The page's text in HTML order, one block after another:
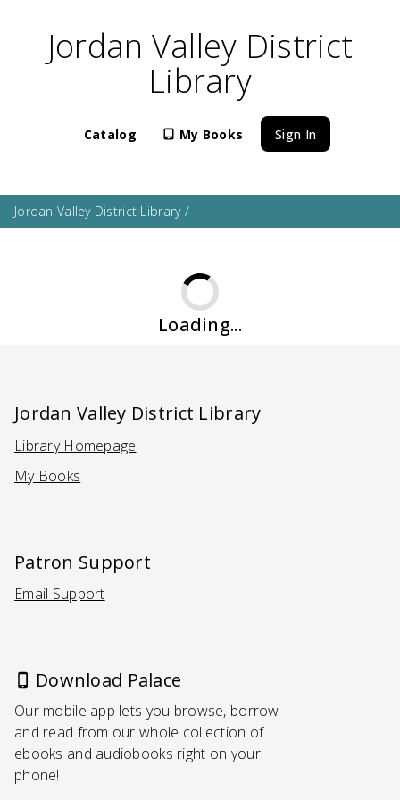
Jordan Valley District
Library
Catalog My Books Sign In
Jordan Valley District Library/
Loading...
Jordan Valley District Library
Library Homepage(Opens in a new tab)
My Books
Patron Support
Email Support
(Opens in a new tab)
Download Palace
Our mobile app lets you browse, borrow
and read from our whole collection of
ebooks and audiobooks right on your
phone!